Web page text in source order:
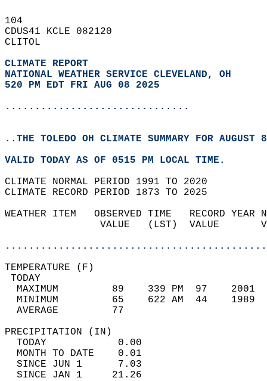
104
CDUS41 KCLE 082120
CLITOL
CLIMATE REPORT
NATIONAL WEATHER SERVICE CLEVELAND, OH
520 PM EDT FRI AUG 08 2025
...............................
..THE TOLEDO OH CLIMATE SUMMARY FOR AUGUST
VALID TODAY AS OF 0515 PM LOCAL TIME.
CLIMATE NORMAL PERIOD 1991 TO 2020
CLIMATE RECORD PERIOD 1873 TO 2025
WEATHER ITEM   OBSERVED TIME   RECORD
VALUE   (LST)  VALUE
MAXIMUM         89    339 PM  97
MINIMUM         65    622 AM  44
AVERAGE         77
TODAY            0.00
MONTH TO DATE    0.01
SINCE JUN 1      7.03
SINCE JAN 1     21.26